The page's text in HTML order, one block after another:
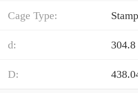
Cage Type:
d:
D: